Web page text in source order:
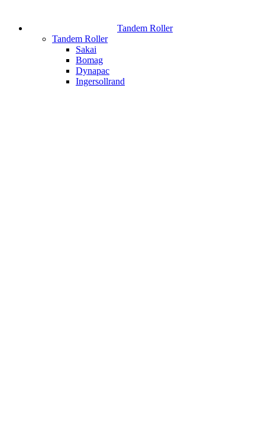
Tandem Roller
Tandem Roller
Sakai
Bomag
Dynapac
Ingersollrand